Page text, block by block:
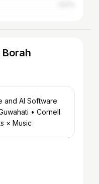
and AI Software
• Cornell
× Music